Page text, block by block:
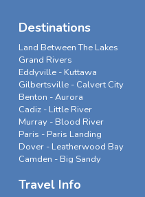
Destinations
Land Between The Lakes
Grand Rivers
Eddyville - Kuttawa
Gilbertsville - Calvert City
Benton - Aurora
Cadiz - Little River
Murray - Blood River
Paris - Paris Landing
Dover - Leatherwood Bay
Camden - Big Sandy
Travel Info